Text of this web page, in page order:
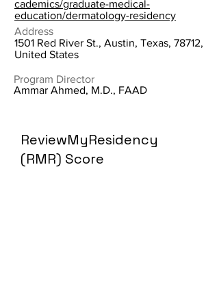
cademics/graduate-medical-
education/dermatology-residency
Address
1501 Red River St., Austin, Texas, 78712,
United States
Program Director
Ammar Ahmed, M.D., FAAD
ReviewMyResidency
(RMR) Score